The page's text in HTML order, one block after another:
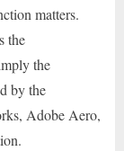
matters.
the
the
by the
Adobe Aero,